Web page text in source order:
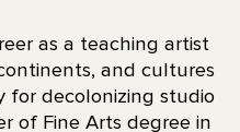
as a teaching artist
and cultures
for decolonizing studio
of Fine Arts degree in